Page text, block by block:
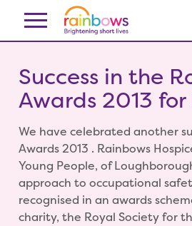
Skip to content
Success in the
Awards 2013
We have celebrated another
Awards 2013 . Rainbows
Young People, of
approach to occupational
recognised in an awards
charity, the Royal Society for